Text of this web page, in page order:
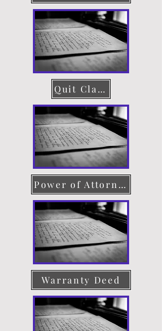
Quit Claim Deed
Power of Attorney
Warranty Deed